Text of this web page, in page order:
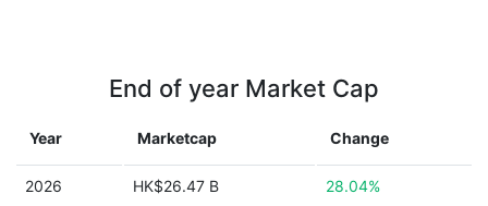
End of year Market Cap
Year Marketcap Change
2026 HK$26.47 B 28.04%